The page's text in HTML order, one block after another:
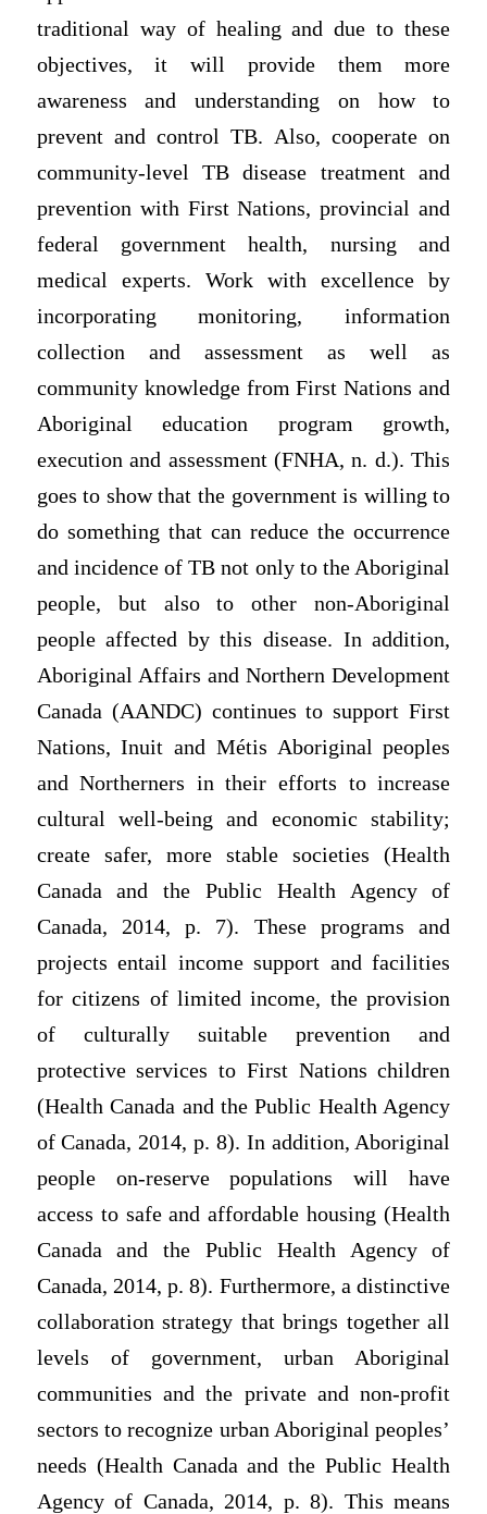
traditional way of healing and due to these
objectives, it will provide them more
awareness and understanding on how to
prevent and control TB. Also, cooperate on
community-level TB disease treatment and
prevention with First Nations, provincial and
federal government health, nursing and
medical experts. Work with excellence by
incorporating monitoring, information
collection and assessment as well as
community knowledge from First Nations and
Aboriginal education program growth,
execution and assessment (FNHA, n. d.). This
goes to show that the government is willing to
do something that can reduce the occurrence
and incidence of TB not only to the Aboriginal
people, but also to other non-Aboriginal
people affected by this disease. In addition,
Aboriginal Affairs and Northern Development
Canada (AANDC) continues to support First
Nations, Inuit and Métis Aboriginal peoples
and Northerners in their efforts to increase
cultural well-being and economic stability;
create safer, more stable societies (Health
Canada and the Public Health Agency of
Canada, 2014, p. 7). These programs and
projects entail income support and facilities
for citizens of limited income, the provision
of culturally suitable prevention and
protective services to First Nations children
(Health Canada and the Public Health Agency
of Canada, 2014, p. 8). In addition, Aboriginal
people on-reserve populations will have
access to safe and affordable housing (Health
Canada and the Public Health Agency of
Canada, 2014, p. 8). Furthermore, a distinctive
collaboration strategy that brings together all
levels of government, urban Aboriginal
communities and the private and non-profit
sectors to recognize urban Aboriginal peoples’
needs (Health Canada and the Public Health
Agency of Canada, 2014, p. 8). This means